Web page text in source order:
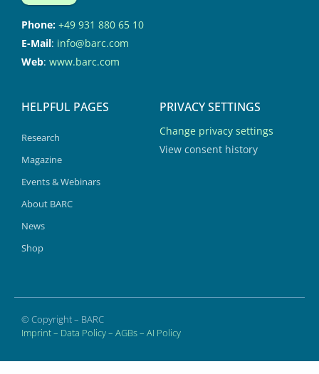
Phone: +49 931 880 65 10
E-Mail: info@barc.com
Web: www.barc.com
HELPFUL PAGES
Research
Magazine
Events & Webinars
About BARC
News
Shop
PRIVACY SETTINGS
Change privacy settings
View consent history
© Copyright – BARC
Imprint– Data Policy– AGBs– AI Policy